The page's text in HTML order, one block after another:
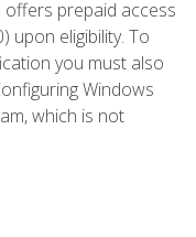
prepaid access
upon eligibility. To
you must also
Windows
which is not